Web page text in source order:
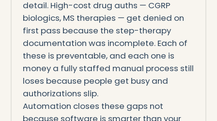
detail. High-cost drug auths — CGRP
biologics, MS therapies — get denied on
first pass because the step-therapy
documentation was incomplete. Each of
these is preventable, and each one is
money a fully staffed manual process still
loses because people get busy and
authorizations slip.
Automation closes these gaps not
because software is smarter than your